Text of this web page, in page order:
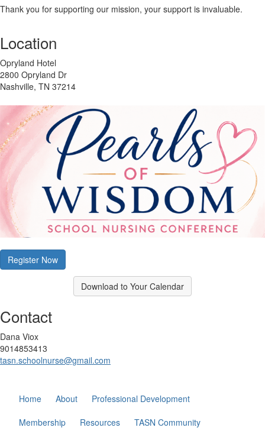
Thank you for supporting our mission, your support is invaluable.
Location
Opryland Hotel
2800 Opryland Dr
Nashville, TN 37214
Register Now
Download to Your Calendar
Contact
Dana Viox
9014853413
tasn.schoolnurse@gmail.com
Home About
Professional Development
Membership
Resources TASN Community